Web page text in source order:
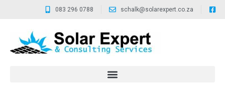
083 296 0788 schalk@solarexpert.co.za